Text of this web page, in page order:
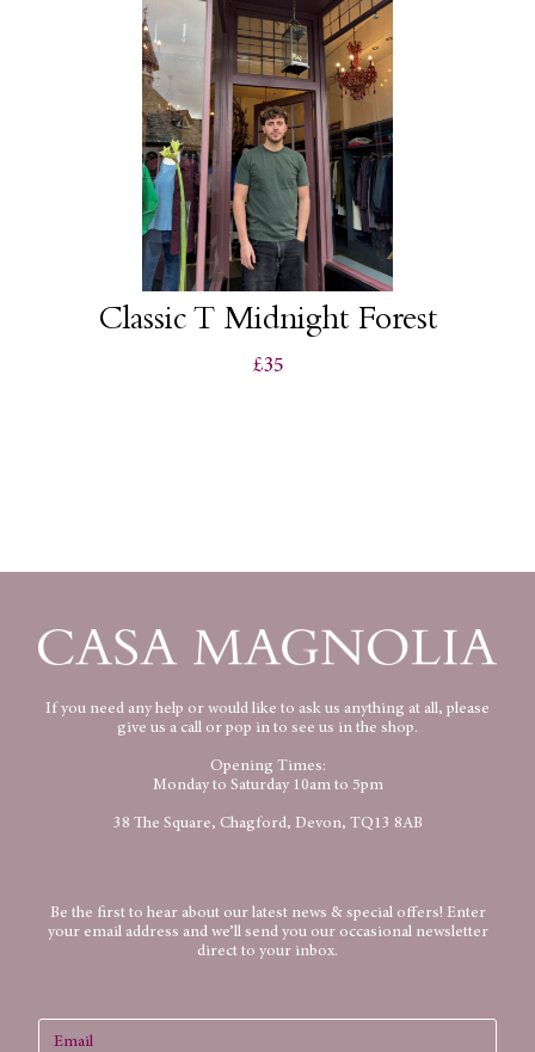
Classic T Midnight Forest
£35
If you need any help or would like to ask us anything at all, please
give us a call or pop in to see us in the shop.
Opening Times:
Monday to Saturday 10am to 5pm
38 The Square, Chagford, Devon, TQ13 8AB
Be the first to hear about our latest news & special offers! Enter
your email address and we’ll send you our occasional newsletter
direct to your inbox.